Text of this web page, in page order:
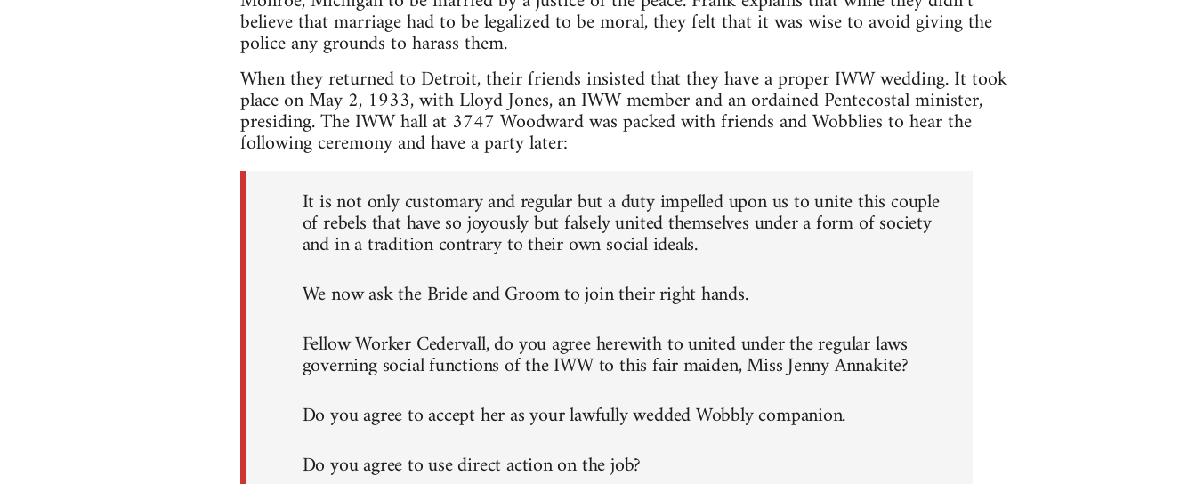
believe that marriage had to be legalized to be moral, they felt that it was wise to avoid giving the
police any grounds to harass them.
When they returned to Detroit, their friends insisted that they have a proper IWW wedding. It took
place on May 2, 1933, with Lloyd Jones, an IWW member and an ordained Pentecostal minister,
presiding. The IWW hall at 3747 Woodward was packed with friends and Wobblies to hear the
following ceremony and have a party later:
It is not only customary and regular but a duty impelled upon us to unite this couple
of rebels that have so joyously but falsely united themselves under a form of society
and in a tradition contrary to their own social ideals.
We now ask the Bride and Groom to join their right hands.
Fellow Worker Cedervall, do you agree herewith to united under the regular laws
governing social functions of the IWW to this fair maiden, Miss Jenny Annakite?
Do you agree to accept her as your lawfully wedded Wobbly companion.
Do you agree to use direct action on the job?